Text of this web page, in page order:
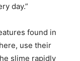
day.”
found in
use their
slime rapidly